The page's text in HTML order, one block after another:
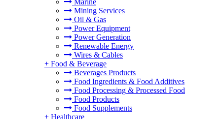
Marine
Mining Services
Oil & Gas
Power Equipment
Power Generation
Renewable Energy
Wires & Cables
+ Food & Beverage
Beverages Products
Food Ingredients & Food Additives
Food Processing & Processed Food
Food Products
Food Supplements
+ Healthcare